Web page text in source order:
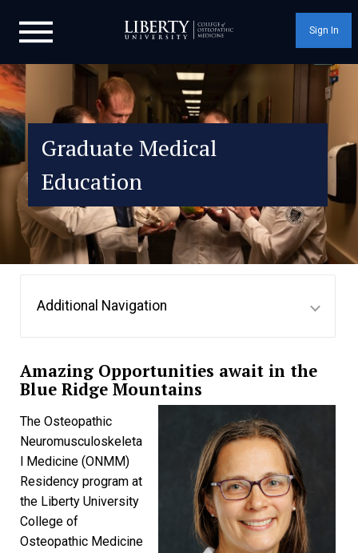
Sign In
Graduate Medical
Education
Additional Navigation
Amazing Opportunities await in the
Blue Ridge Mountains
The Osteopathic
Neuromusculoskeleta
l Medicine (ONMM)
Residency program at
the Liberty University
College of
Osteopathic Medicine